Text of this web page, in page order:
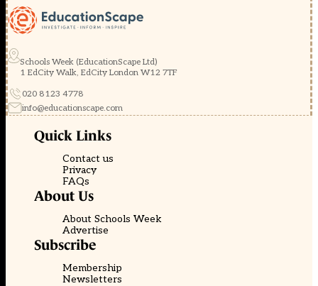
Schools Week (EducationScape Ltd)
1 EdCity Walk, EdCity London W12 7TF
020 8123 4778
info@educationscape.com
Quick Links
Contact us
Privacy
FAQs
About Us
About Schools Week
Advertise
Subscribe
Membership
Newsletters